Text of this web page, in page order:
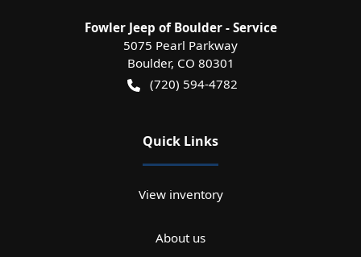
Fowler Jeep of Boulder - Service
5075 Pearl Parkway
Boulder, CO 80301
(720) 594-4782
Quick Links
View inventory
About us